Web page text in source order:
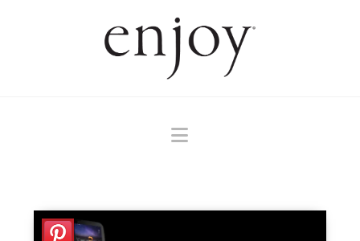
Navigation